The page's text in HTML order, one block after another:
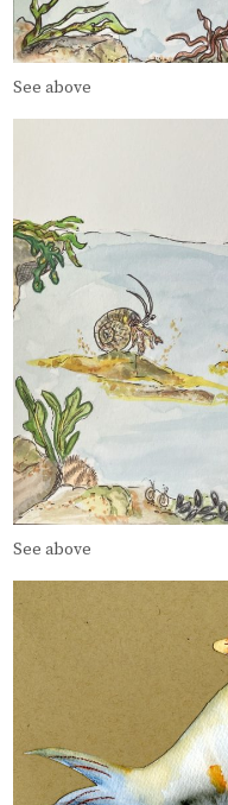
See above
See above